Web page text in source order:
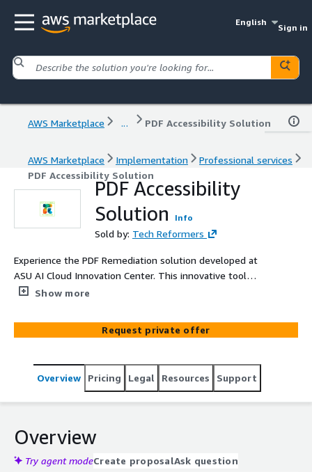
English
Sign in
AWS Marketplace ... PDF Accessibility Solution
AWS Marketplace Implementation
Professional services
PDF Accessibility Solution
PDF Accessibility
Solution
Info
Sold by: Tech Reformers
Experience the PDF Remediation solution developed at
ASU AI Cloud Innovation Center. This innovative tool
remediates PDF documents to meet WCAG 2.1 Level AA
powered alt-text generation, promoting digital
accessibility for everyone.
Show more
Request private offer
Overview Pricing Legal Resources Support
Overview
Try agent modeCreate proposalAsk question